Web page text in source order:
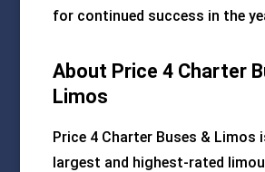
for continued success in the
About Price 4 Charter
Limos
Price 4 Charter Buses & Limos
largest and highest-rated